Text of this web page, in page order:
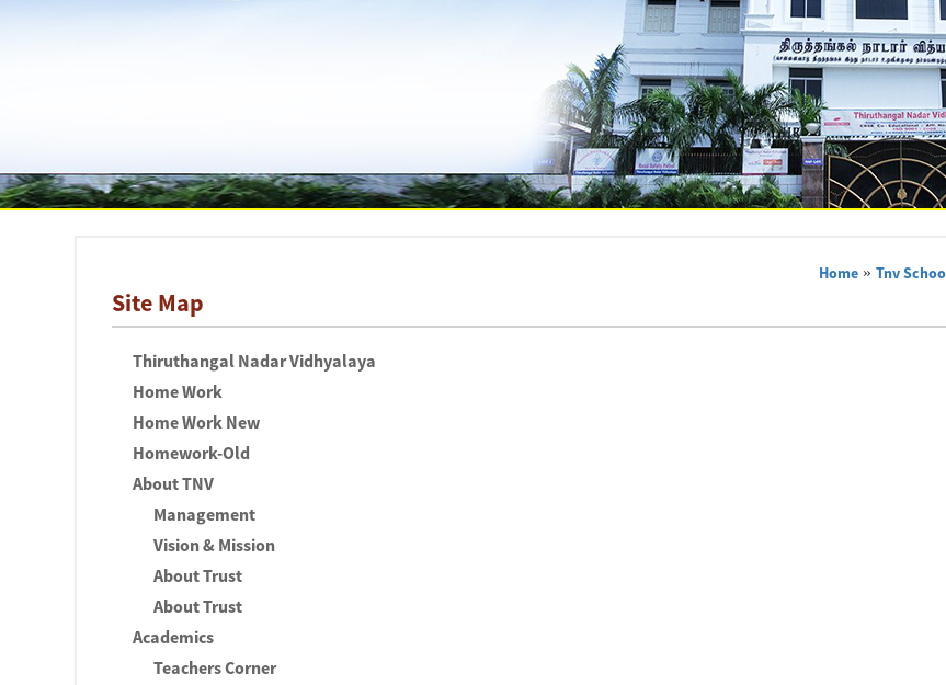
Home »Tnv
Site Map
Thiruthangal Nadar Vidhyalaya
Home Work
Home Work New
Homework-Old
About TNV
Management
Vision & Mission
About Trust
About Trust
Academics
Teachers Corner